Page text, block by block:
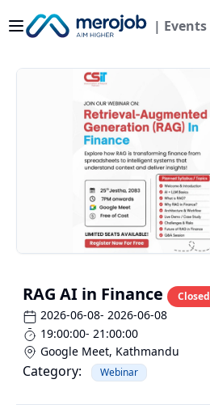
| Events
RAG AI in Finance Closed
2026-06-08- 2026-06-08
19:00:00- 21:00:00
Google Meet, Kathmandu
Category: Webinar